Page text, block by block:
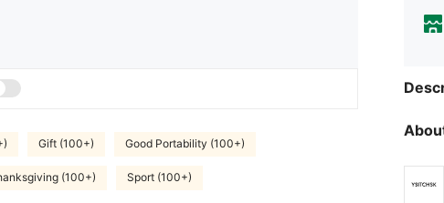
Gift (100+) Good Portability (100+)
(100+) Sport (100+)